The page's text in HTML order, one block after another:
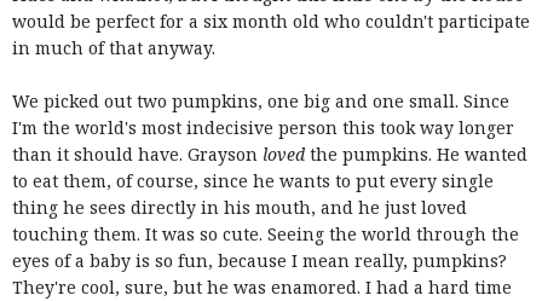
would be perfect for a six month old who couldn't participate
in much of that anyway.
We picked out two pumpkins, one big and one small. Since
I'm the world's most indecisive person this took way longer
than it should have. Grayson loved the pumpkins. He wanted
to eat them, of course, since he wants to put every single
thing he sees directly in his mouth, and he just loved
touching them. It was so cute. Seeing the world through the
eyes of a baby is so fun, because I mean really, pumpkins?
They're cool, sure, but he was enamored. I had a hard time